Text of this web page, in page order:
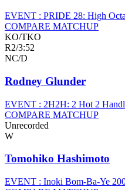
EVENT : PRIDE 28: High
COMPARE MATCHUP
KO/TKO
R2/3:52
NC/D
Rodney Glunder
EVENT : 2H2H: 2 Hot 2
COMPARE MATCHUP
Unrecorded
W
Tomohiko Hashimoto
EVENT : Inoki Bom-Ba-Ye